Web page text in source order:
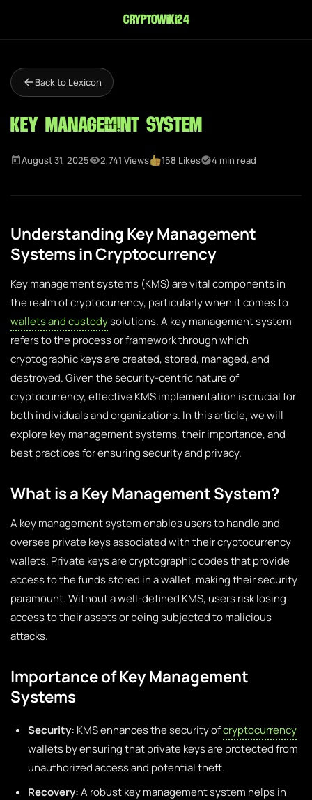
cryptowiki24
Back to Lexicon
Key Management System
August 31, 2025 2,741 Views 158 Likes 4 min read
Understanding Key Management
Systems in Cryptocurrency
Key management systems (KMS) are vital components in
the realm of cryptocurrency, particularly when it comes to
wallets and custodysolutions. A key management system
refers to the process or framework through which
cryptographic keys are created, stored, managed, and
destroyed. Given the security-centric nature of
cryptocurrency, effective KMS implementation is crucial for
both individuals and organizations. In this article, we will
explore key management systems, their importance, and
best practices for ensuring security and privacy.
What is a Key Management System?
A key management system enables users to handle and
oversee private keys associated with their cryptocurrency
wallets. Private keys are cryptographic codes that provide
access to the funds stored in a wallet, making their security
paramount. Without a well-defined KMS, users risk losing
access to their assets or being subjected to malicious
attacks.
Importance of Key Management
Systems
Security: KMS enhances the security ofcryptocurrency
wallets by ensuring that private keys are protected from
unauthorized access and potential theft.
Recovery:A robust key management system helps in